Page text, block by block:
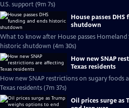
U.S. support (9m 7s)
House passes
shutdown
What to know after House passes
historic shutdown (4m 30s)
How new SNAP
Texas residents
How new SNAP restrictions on sugary foods
Texas residents (7m 37s)
Oil prices surge as